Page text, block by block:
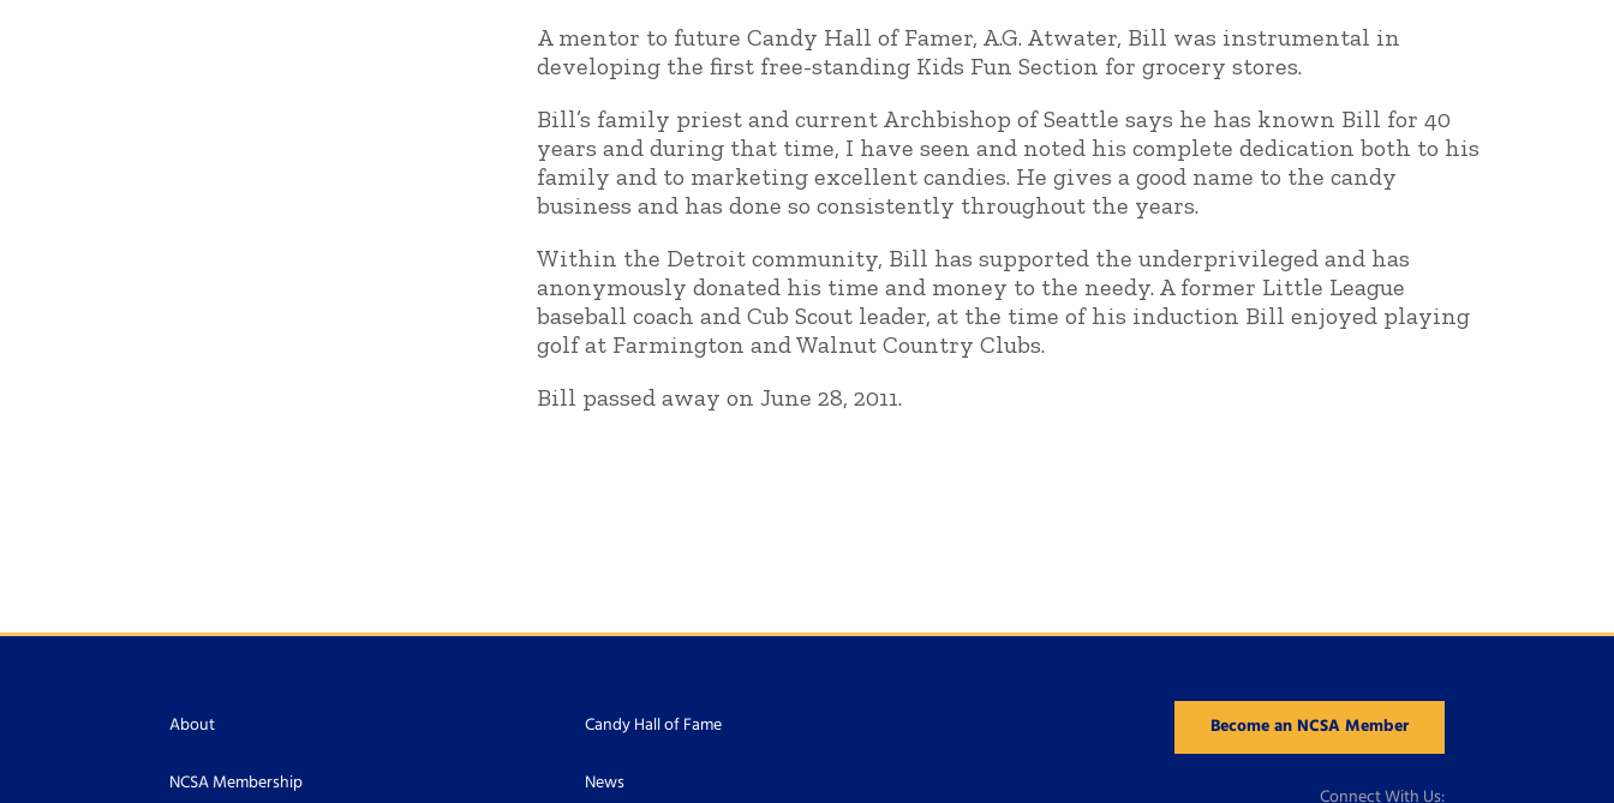
A mentor to future Candy Hall of Famer, A.G. Atwater, Bill was instrumental in
developing the first free-standing Kids Fun Section for grocery stores.
Bill’s family priest and current Archbishop of Seattle says he has known Bill for 40
years and during that time, I have seen and noted his complete dedication both to his
family and to marketing excellent candies. He gives a good name to the candy
business and has done so consistently throughout the years.
Within the Detroit community, Bill has supported the underprivileged and has
anonymously donated his time and money to the needy. A former Little League
baseball coach and Cub Scout leader, at the time of his induction Bill enjoyed playing
golf at Farmington and Walnut Country Clubs.
Bill passed away on June 28, 2011.
About
NCSA Membership
Candy Hall of Fame
News
Become an NCSA Member
Connect With Us: